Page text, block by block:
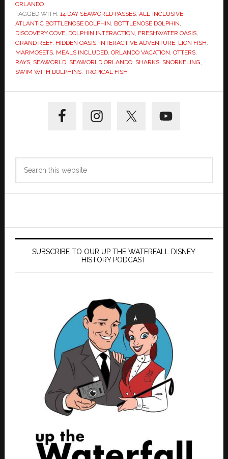
ORLANDO
TAGGED WITH: 14 DAY SEAWORLD PASSES, ALL-INCLUSIVE,
ATLANTIC BOTTLENOSE DOLPHIN, BOTTLENOSE DOLPHIN,
DISCOVERY COVE, DOLPHIN INTERACTION, FRESHWATER OASIS,
GRAND REEF, HIDDEN OASIS, INTERACTIVE ADVENTURE, LION FISH,
MARMOSETS, MEALS INCLUDED, ORLANDO VACATION, OTTERS,
RAYS, SEAWORLD, SEAWORLD ORLANDO, SHARKS, SNORKELING,
SWIM WITH DOLPHINS, TROPICAL FISH
Sidebar
SUBSCRIBE TO OUR UP THE WATERFALL DISNEY
HISTORY PODCAST